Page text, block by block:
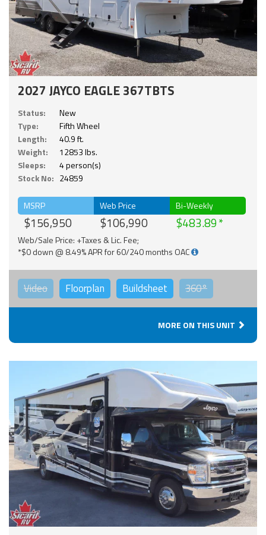
2027 JAYCO EAGLE 367TBTS
Status:
New
Type:
Fifth Wheel
Length:
40.9 ft.
Weight:
12853 lbs.
Sleeps:
4 person(s)
Stock No: 24859
MSRP
$156,950
Web Price
$106,990
Bi-Weekly
$483.89
Web/Sale Price: +Taxes & Lic. Fee;
*$0 down @ 8.49% APR for 60/240 months OAC
Video Floorplan Buildsheet 360°
MORE ON THIS UNIT